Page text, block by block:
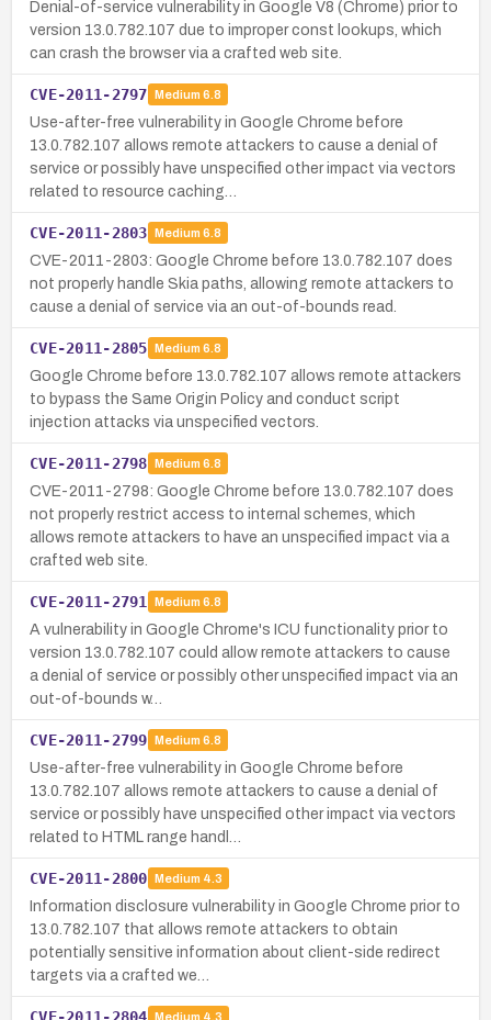
Denial-of-service vulnerability in Google V8 (Chrome) prior to
version 13.0.782.107 due to improper const lookups, which
can crash the browser via a crafted web site.
CVE-2011-2797 Medium 6.8
Use-after-free vulnerability in Google Chrome before
13.0.782.107 allows remote attackers to cause a denial of
service or possibly have unspecified other impact via vectors
related to resource caching…
CVE-2011-2803 Medium 6.8
CVE-2011-2803: Google Chrome before 13.0.782.107 does
not properly handle Skia paths, allowing remote attackers to
cause a denial of service via an out-of-bounds read.
CVE-2011-2805 Medium 6.8
Google Chrome before 13.0.782.107 allows remote attackers
to bypass the Same Origin Policy and conduct script
injection attacks via unspecified vectors.
CVE-2011-2798 Medium 6.8
CVE-2011-2798: Google Chrome before 13.0.782.107 does
not properly restrict access to internal schemes, which
allows remote attackers to have an unspecified impact via a
crafted web site.
CVE-2011-2791 Medium 6.8
A vulnerability in Google Chrome's ICU functionality prior to
version 13.0.782.107 could allow remote attackers to cause
a denial of service or possibly other unspecified impact via an
out-of-bounds w…
CVE-2011-2799 Medium 6.8
Use-after-free vulnerability in Google Chrome before
13.0.782.107 allows remote attackers to cause a denial of
service or possibly have unspecified other impact via vectors
related to HTML range handl…
CVE-2011-2800 Medium 4.3
Information disclosure vulnerability in Google Chrome prior to
13.0.782.107 that allows remote attackers to obtain
potentially sensitive information about client-side redirect
targets via a crafted we…
CVE-2011-2804 Medium 4.3